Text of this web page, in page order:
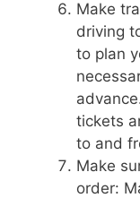
Make
driving
to plan
tickets
to and
Make
order: